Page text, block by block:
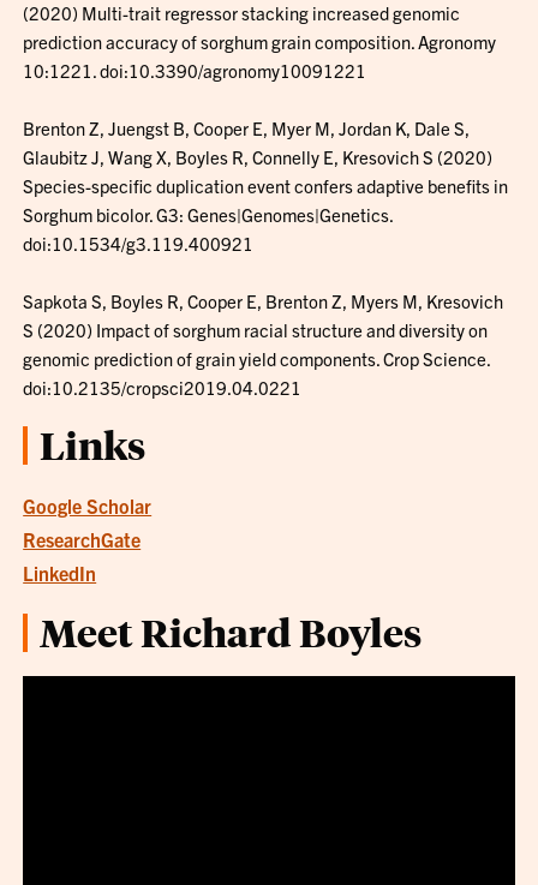
(2020) Multi-trait regressor stacking increased genomic
prediction accuracy of sorghum grain composition. Agronomy
10:1221. doi:10.3390/agronomy10091221
Brenton Z, Juengst B, Cooper E, Myer M, Jordan K, Dale S,
Glaubitz J, Wang X, Boyles R, Connelly E, Kresovich S (2020)
Species-specific duplication event confers adaptive benefits in
Sorghum bicolor. G3: Genes|Genomes|Genetics.
doi:10.1534/g3.119.400921
Sapkota S, Boyles R, Cooper E, Brenton Z, Myers M, Kresovich
S (2020) Impact of sorghum racial structure and diversity on
genomic prediction of grain yield components. Crop Science.
doi:10.2135/cropsci2019.04.0221
Links
Google Scholar
ResearchGate
LinkedIn
Meet Richard Boyles